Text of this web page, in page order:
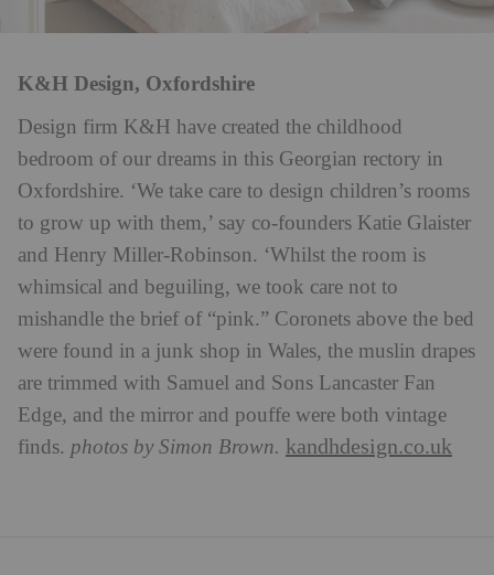
K&H Design, Oxfordshire
Design firm K&H have created the childhood
bedroom of our dreams in this Georgian rectory in
Oxfordshire. ‘We take care to design children’s rooms
to grow up with them,’ say co-founders Katie Glaister
and Henry Miller-Robinson. ‘Whilst the room is
whimsical and beguiling, we took care not to
mishandle the brief of “pink.” Coronets above the bed
were found in a junk shop in Wales, the muslin drapes
are trimmed with Samuel and Sons Lancaster Fan
Edge, and the mirror and pouffe were both vintage
finds. photos by Simon Brown. kandhdesign.co.uk